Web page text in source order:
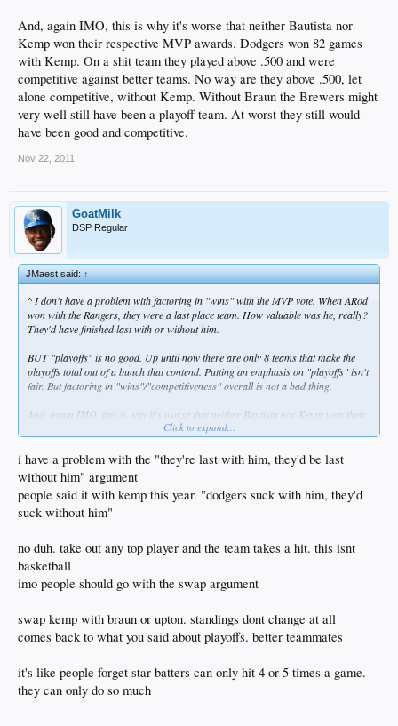
And, again IMO, this is why it's worse that neither Bautista nor
Kemp won their respective MVP awards. Dodgers won 82 games
with Kemp. On a shit team they played above .500 and were
competitive against better teams. No way are they above .500, let
alone competitive, without Kemp. Without Braun the Brewers might
very well still have been a playoff team. At worst they still would
have been good and competitive.
Nov 22, 2011
GoatMilk
DSP Regular
JMaest said:↑
^ I don't have a problem with factoring in "wins" with the MVP vote. When ARod
won with the Rangers, they were a last place team. How valuable was he, really?
They'd have finished last with or without him.
BUT "playoffs" is no good. Up until now there are only 8 teams that make the
playoffs total out of a bunch that contend. Putting an emphasis on "playoffs" isn't
fair. But factoring in "wins"/"competitiveness" overall is not a bad thing.
And, again IMO, this is why it's worse that neither Bautista nor Kemp won their
respective MVP awards. Dodgers won 82 games with Kemp. On a shit team they
above .500, let alone competitive, without Kemp. Without Braun the Brewers
might very well still have been a playoff team. At worst they still would have been
good and competitive.
Click to expand...
i have a problem with the "they're last with him, they'd be last
without him" argument
people said it with kemp this year. "dodgers suck with him, they'd
suck without him"
no duh. take out any top player and the team takes a hit. this isnt
basketball
imo people should go with the swap argument
swap kemp with braun or upton. standings dont change at all
comes back to what you said about playoffs. better teammates
it's like people forget star batters can only hit 4 or 5 times a game.
they can only do so much